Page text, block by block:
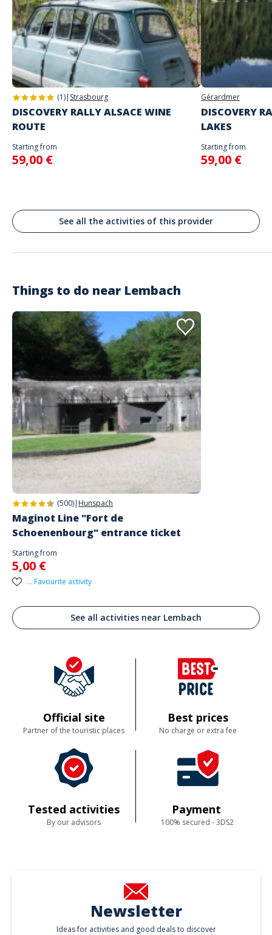
Self-guided rally on the day and at the time of your choice.
Don't enter your log-in details until you're ready to start the rally.
Spoken languages
English, French
Address
Lembach, France
As soon as we receive your booking, we'll send you your playing
instructions.
(1)| Strasbourg
DISCOVERY RALLY ALSACE WINE
ROUTE
Starting from
59,00 €
Gérardmer
DISCOVERY
LAKES
Starting from
59,00 €
See all the activities of this provider
Things to do near Lembach
(500)| Hunspach
Maginot Line "Fort de
Schoenenbourg" entrance ticket
Starting from
5,00 €
... Favourite activity
See all activities near Lembach
Official site
Partner of the touristic places
Best prices
No charge or extra fee
Tested activities
By our advisors
Payment
100% secured - 3DS2
Newsletter
Ideas for activities and good deals to discover